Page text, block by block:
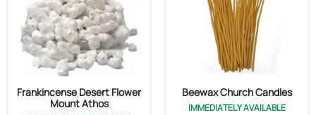
Frankincense Desert Flower
Mount Athos
Beewax Church Candles
IMMEDIATELY AVAILABLE